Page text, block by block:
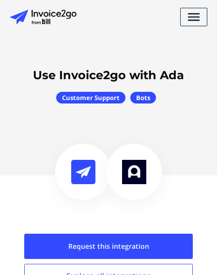
Use Invoice2go with Ada
Customer Support Bots
Request this integration